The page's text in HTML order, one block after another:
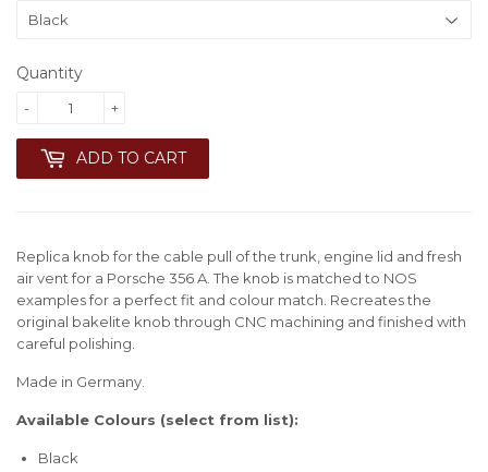
Quantity
+
-
ADD TO CART
Replica knob for the cable pull of the trunk, engine lid and fresh
air vent for a Porsche 356 A. The knob is matched to NOS
examples for a perfect fit and colour match. Recreates the
original bakelite knob through CNC machining and finished with
careful polishing.
Made in Germany.
Available Colours (select from list):
Black